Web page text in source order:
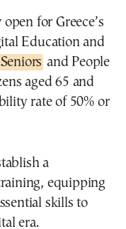
Education and
Seniors and People
aged 65 and
rate of 50% or
a
equipping
skills to
era.